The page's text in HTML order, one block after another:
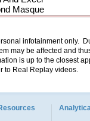
Masque
infotainment only.
may be affected and
is up to the closest
to Real Replay videos.